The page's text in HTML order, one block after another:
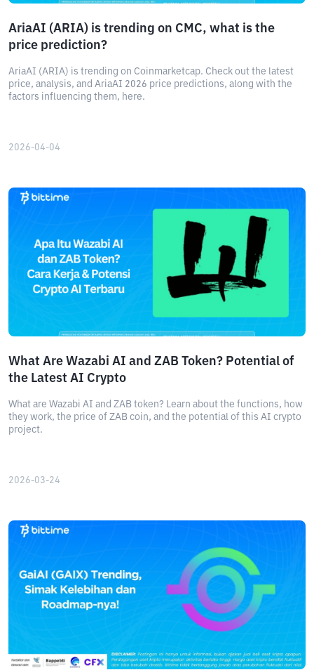
AriaAI (ARIA) is trending on CMC, what is the
price prediction?
AriaAI (ARIA) is trending on Coinmarketcap. Check out the latest
price, analysis, and AriaAI 2026 price predictions, along with the
factors influencing them, here.
2026-04-04
What Are Wazabi AI and ZAB Token? Potential of
the Latest AI Crypto
What are Wazabi AI and ZAB token? Learn about the functions, how
they work, the price of ZAB coin, and the potential of this AI crypto
project.
2026-03-24